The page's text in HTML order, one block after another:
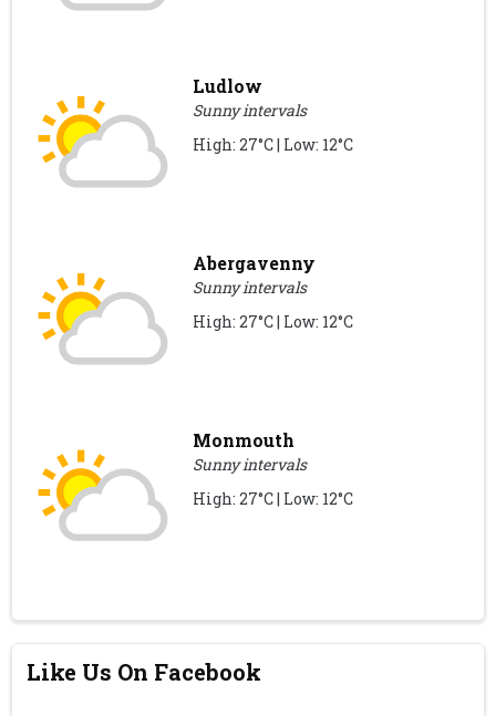
Ludlow
Sunny intervals
High: 27°C | Low: 12°C
Abergavenny
Sunny intervals
High: 27°C | Low: 12°C
Monmouth
Sunny intervals
High: 27°C | Low: 12°C
Like Us On Facebook